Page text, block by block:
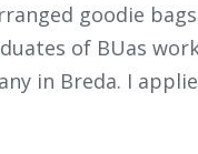
goodie
of BUas
in Breda. I